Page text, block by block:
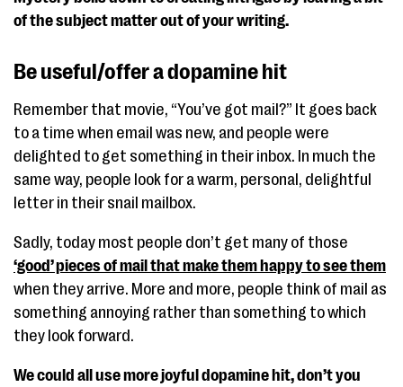
of the subject matter out of your writing.
Be useful/offer a dopamine hit
Remember that movie, “You’ve got mail?” It goes back
to a time when email was new, and people were
delighted to get something in their inbox. In much the
same way, people look for a warm, personal, delightful
letter in their snail mailbox.
Sadly, today most people don’t get many of those
‘good’ pieces of mail that make them happy to see them
when they arrive. More and more, people think of mail as
something annoying rather than something to which
they look forward.
We could all use more joyful dopamine hit, don’t you